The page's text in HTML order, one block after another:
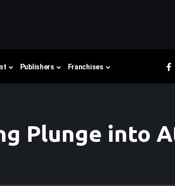
Publishers Franchises
Plunge into